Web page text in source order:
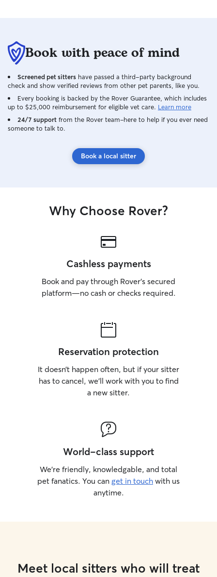
Book with peace of mind
Screened pet sitters have passed a third-party background
check and show verified reviews from other pet parents, like you.
Every booking is backed by the Rover Guarantee, which includes
up to $25,000 reimbursement for eligible vet care. Learn more
24/7 support from the Rover team–here to help if you ever need
someone to talk to.
Book a local sitter
Why Choose Rover?
Cashless payments
Book and pay through Rover’s secured
platform—no cash or checks required.
Reservation protection
It doesn’t happen often, but if your sitter
has to cancel, we’ll work with you to find
a new sitter.
World-class support
We’re friendly, knowledgable, and total
pet fanatics. You can get in touch with us
anytime.
Meet local sitters who will treat